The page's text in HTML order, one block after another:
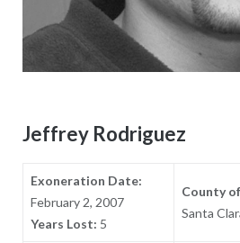
Jeffrey Rodriguez
Exoneration Date:
February 2, 2007
Years Lost: 5
County
Santa